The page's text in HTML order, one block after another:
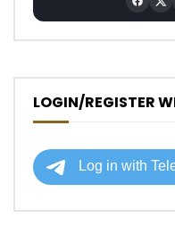
LOGIN/REGISTER